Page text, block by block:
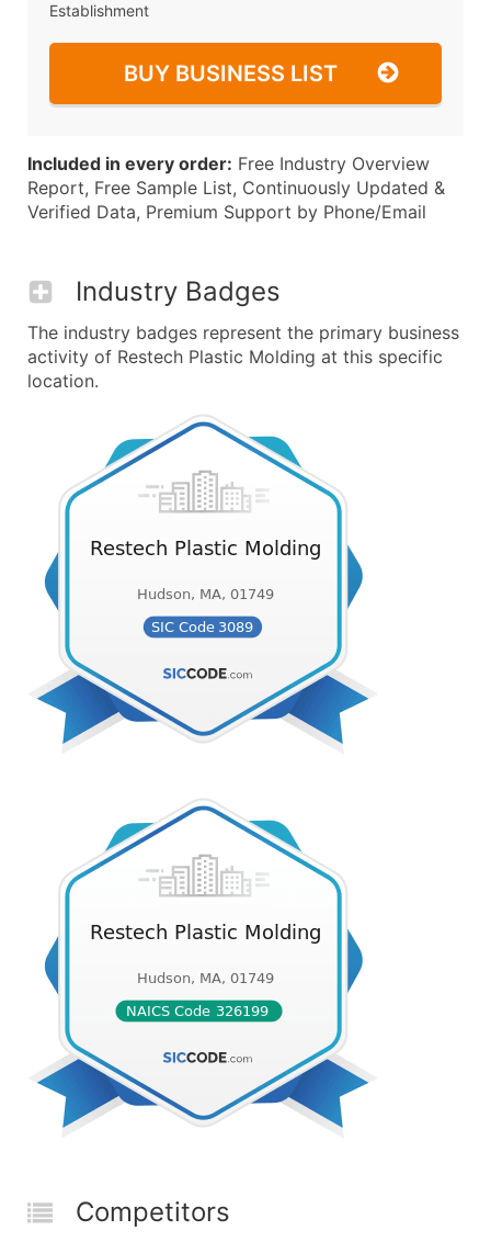
Establishment
BUY BUSINESS LIST
Included in every order: Free Industry Overview
Report, Free Sample List, Continuously Updated &
Verified Data, Premium Support by Phone/Email
Industry Badges
The industry badges represent the primary business
activity of Restech Plastic Molding at this specific
location.
Competitors